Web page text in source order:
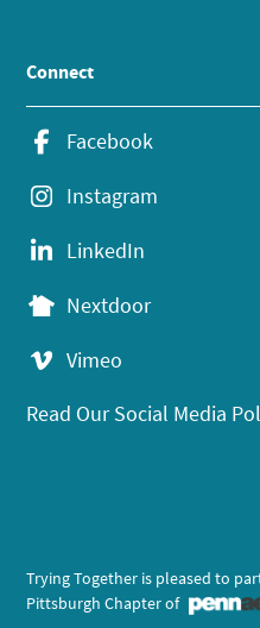
Connect
Facebook
Instagram
LinkedIn
Nextdoor
Vimeo
Read Our Social Media
Trying Together is pleased to
Pittsburgh Chapter of